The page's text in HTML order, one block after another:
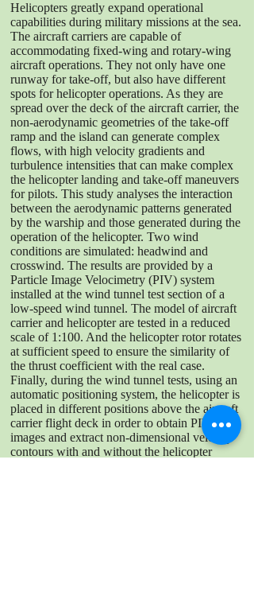
Helicopters greatly expand operational
capabilities during military missions at the sea.
The aircraft carriers are capable of
accommodating fixed-wing and rotary-wing
aircraft operations. They not only have one
runway for take-off, but also have different
spots for helicopter operations. As they are
spread over the deck of the aircraft carrier, the
non-aerodynamic geometries of the take-off
ramp and the island can generate complex
flows, with high velocity gradients and
turbulence intensities that can make complex
the helicopter landing and take-off maneuvers
for pilots. This study analyses the interaction
between the aerodynamic patterns generated
by the warship and those generated during the
operation of the helicopter. Two wind
conditions are simulated: headwind and
crosswind. The results are provided by a
Particle Image Velocimetry (PIV) system
installed at the wind tunnel test section of a
low-speed wind tunnel. The model of aircraft
carrier and helicopter are tested in a reduced
scale of 1:100. And the helicopter rotor rotates
at sufficient speed to ensure the similarity of
the thrust coefficient with the real case.
Finally, during the wind tunnel tests, using an
automatic positioning system, the helicopter is
placed in different positions above the aircraft
carrier flight deck in order to obtain PIV
images and extract non-dimensional velocity
contours with and without the helicopter